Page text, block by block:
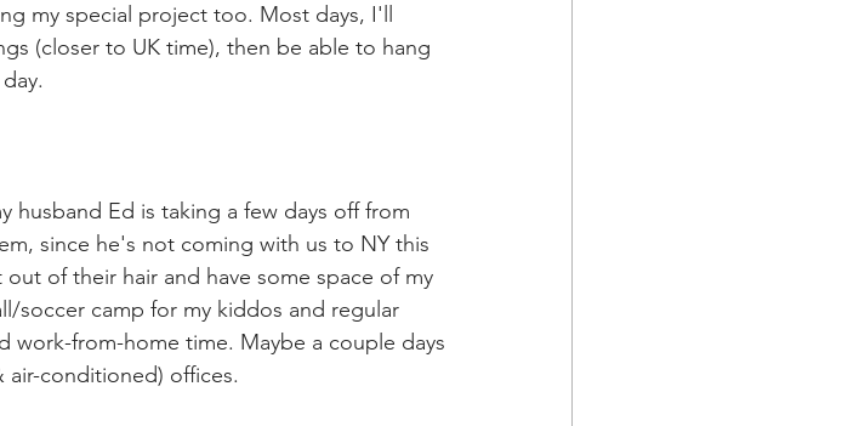
my special project too. Most days, I'll
(closer to UK time), then be able to hang
husband Ed is taking a few days off from
since he's not coming with us to NY this
of their hair and have some space of my
soccer camp for my kiddos and regular
from-home time. Maybe a couple days
conditioned) offices.